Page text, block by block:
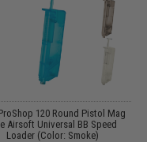
120 Round Pistol Mag
Airsoft Universal BB Speed
Loader (Color: Smoke)